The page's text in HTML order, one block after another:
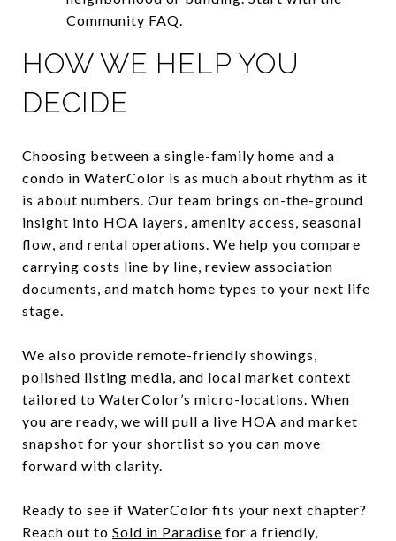
Community FAQ.
HOW WE HELP YOU
DECIDE
Choosing between a single-family home and a
condo in WaterColor is as much about rhythm as it
is about numbers. Our team brings on-the-ground
insight into HOA layers, amenity access, seasonal
flow, and rental operations. We help you compare
carrying costs line by line, review association
documents, and match home types to your next life
stage.
We also provide remote-friendly showings,
polished listing media, and local market context
tailored to WaterColor’s micro-locations. When
you are ready, we will pull a live HOA and market
snapshot for your shortlist so you can move
forward with clarity.
Ready to see if WaterColor fits your next chapter?
Reach out to Sold in Paradise for a friendly,